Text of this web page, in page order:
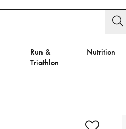
Run &
Triathlon
Nutrition